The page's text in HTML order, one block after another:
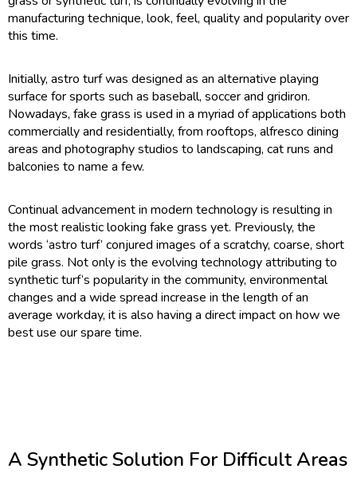
manufacturing technique, look, feel, quality and popularity over
this time.
Initially, astro turf was designed as an alternative playing
surface for sports such as baseball, soccer and gridiron.
Nowadays, fake grass is used in a myriad of applications both
commercially and residentially, from rooftops, alfresco dining
areas and photography studios to landscaping, cat runs and
balconies to name a few.
Continual advancement in modern technology is resulting in
the most realistic looking fake grass yet. Previously, the
words ‘astro turf’ conjured images of a scratchy, coarse, short
pile grass. Not only is the evolving technology attributing to
synthetic turf’s popularity in the community, environmental
changes and a wide spread increase in the length of an
average workday, it is also having a direct impact on how we
best use our spare time.
A Synthetic Solution For Difficult Areas